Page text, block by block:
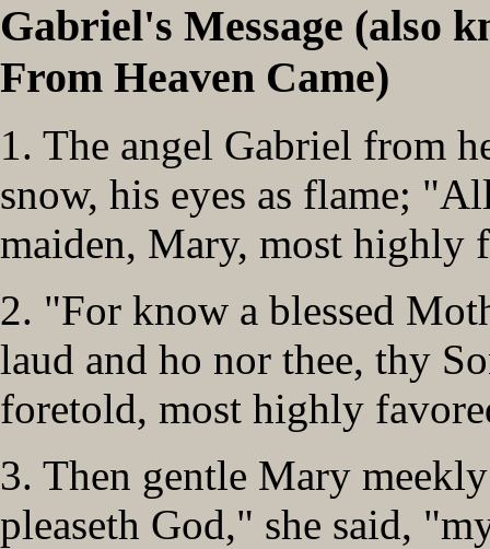
Gabriel's Message (also
From Heaven Came)
1. The angel Gabriel from
snow, his eyes as flame;
maiden, Mary, most highly
2. "For know a blessed
laud and ho nor thee, thy
foretold, most highly
3. Then gentle Mary
pleaseth God," she said,